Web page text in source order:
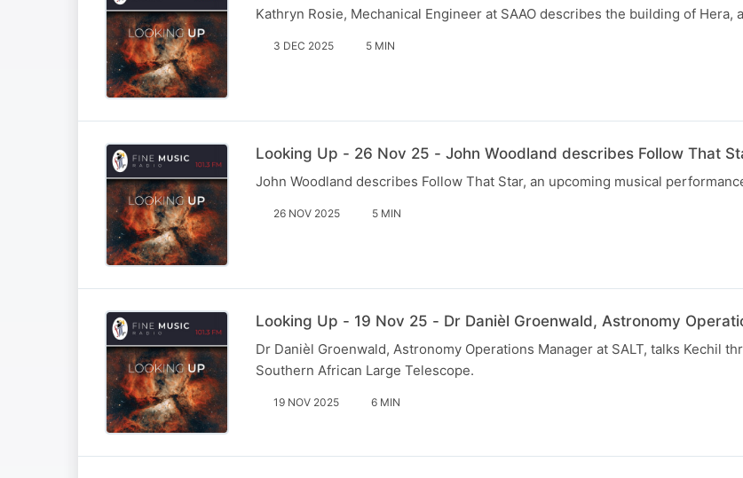
Kathryn Rosie, Mechanical Engineer at SAAO describes the building of Hera,
3 DEC 2025 5 MIN
Looking Up - 26 Nov 25 - John Woodland describes Follow That
John Woodland describes Follow That Star, an upcoming musical
26 NOV 2025 5 MIN
Looking Up - 19 Nov 25 - Dr Danièl Groenwald, Astronomy
Dr Danièl Groenwald, Astronomy Operations Manager at SALT, talks Kechil
Southern African Large Telescope.
19 NOV 2025 6 MIN